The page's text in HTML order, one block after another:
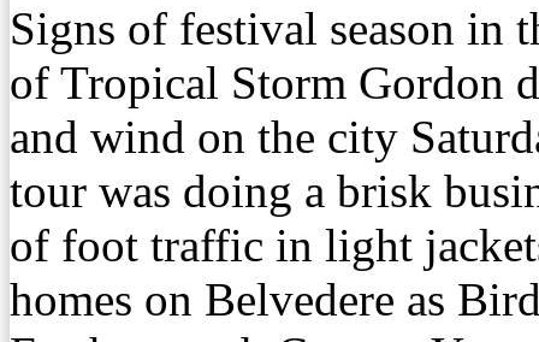
Signs of festival season in
of Tropical Storm Gordon
and wind on the city
tour was doing a brisk
of foot traffic in light
homes on Belvedere as